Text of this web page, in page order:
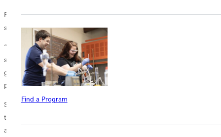
Find a Program
Before she leaves, deJesus has a piece of advice to current and future
students, a lesson she has learned during her time here.
“Be intentional with the things you come here to do, whether that be
sports or academics, but especially with your faith. Don't take it for
granted because four years go by really fast. Be intentional with the
people that you are around--these relationships can last forever.”
She continued, “Focus on quality time and pushing your comfort zone
through things like trying new things with your friends. It could be fun,
and it just builds memories!”